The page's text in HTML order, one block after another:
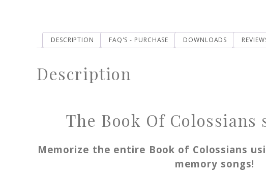
DESCRIPTION FAQ'S - PURCHASE DOWNLOADS
Description
The Book Of Colossians
Memorize the entire Book of Colossians
memory songs!